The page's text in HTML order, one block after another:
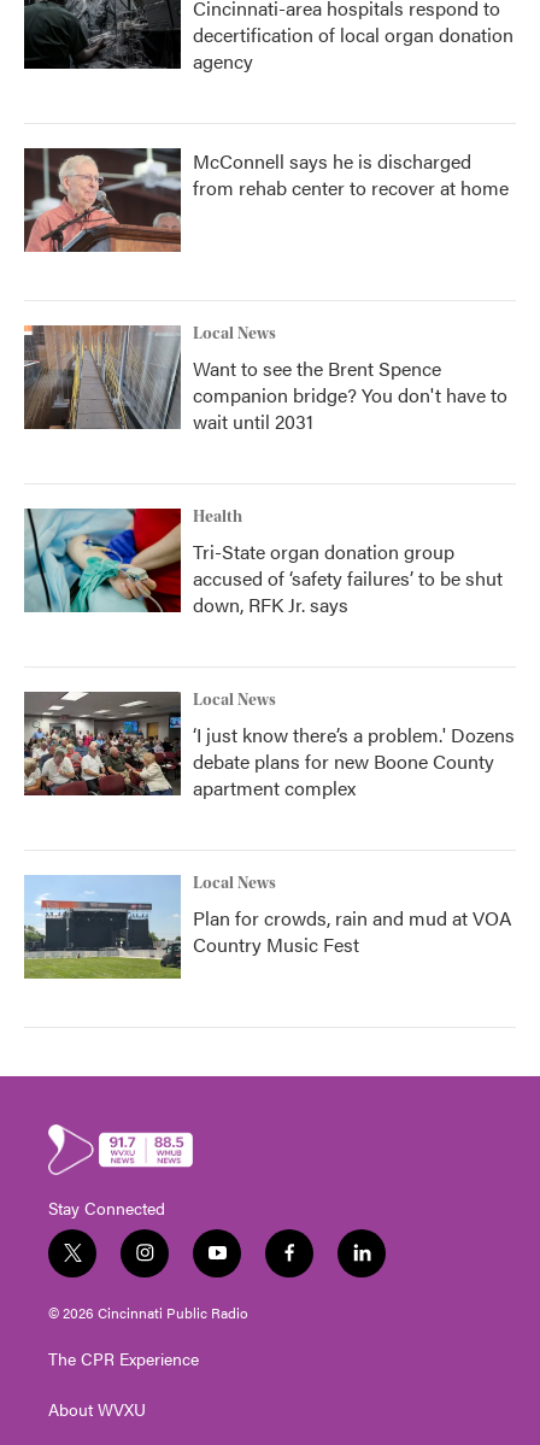
Cincinnati-area hospitals respond to
decertification of local organ donation
agency
McConnell says he is discharged
from rehab center to recover at home
Local News
Want to see the Brent Spence
companion bridge? You don't have to
wait until 2031
Health
Tri-State organ donation group
accused of ‘safety failures’ to be shut
down, RFK Jr. says
Local News
‘I just know there’s a problem.' Dozens
debate plans for new Boone County
apartment complex
Local News
Plan for crowds, rain and mud at VOA
Country Music Fest
Stay Connected
t
w
i
t
e
i
n
s
t
g
a
y
o
u
t
f
a
l
i
© 2026 Cincinnati Public Radio
The CPR Experience
About WVXU